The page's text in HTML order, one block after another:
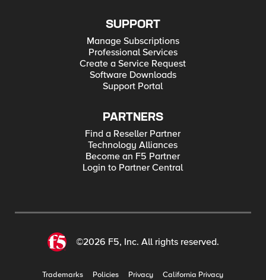
SUPPORT
Manage Subscriptions
Professional Services
Create a Service Request
Software Downloads
Support Portal
PARTNERS
Find a Reseller Partner
Technology Alliances
Become an F5 Partner
Login to Partner Central
©2026 F5, Inc. All rights reserved.
Trademarks Policies Privacy
California Privacy